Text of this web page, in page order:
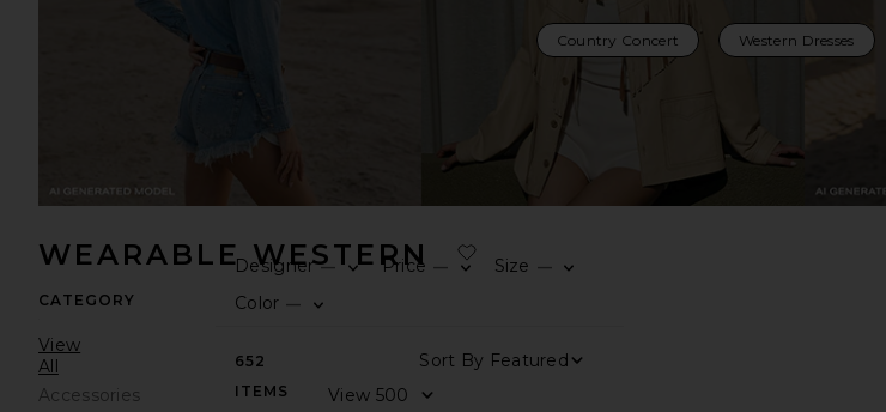
Country Concert Western Dresses
WEARABLE WESTERN
CATEGORY
View
All
Accessories
Designer—
Price —
Size —
Color —
652
ITEMS